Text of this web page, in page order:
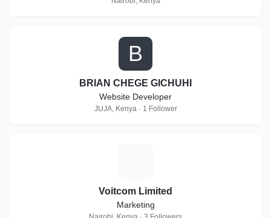
B
BRIAN CHEGE GICHUHI
Website Developer
JUJA, Kenya · 1 Follower
Voitcom Limited
Marketing